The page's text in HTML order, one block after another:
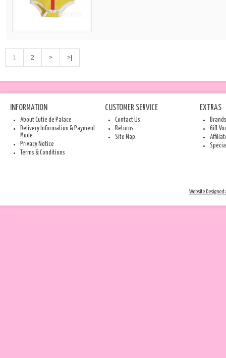
1 2 > >|
INFORMATION
About Cutie de Palace
Delivery Information & Payment
Mode
Privacy Notice
Terms & Conditions
CUSTOMER SERVICE
Contact Us
Returns
Site Map
EXTRAS
Brands
Gift
Website Designed